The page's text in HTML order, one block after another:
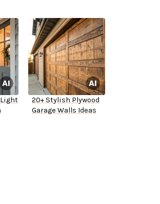
Light
20+ Stylish Plywood
Garage Walls Ideas